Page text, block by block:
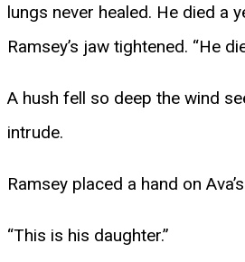
lungs never healed. He died a
Ramsey’s jaw tightened. “He
A hush fell so deep the wind
intrude.
Ramsey placed a hand on
“This is his daughter.”